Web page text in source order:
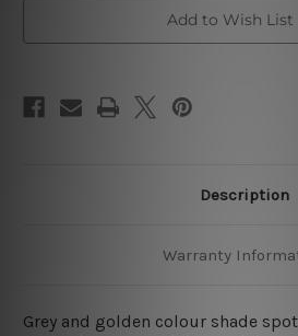
Add to Wish List
Description
Warranty
Grey and golden colour shade